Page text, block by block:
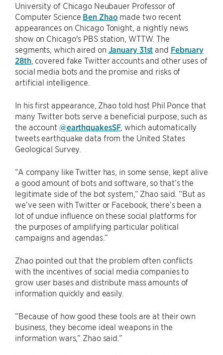
University of Chicago Neubauer Professor of
Computer Science Ben Zhao made two recent
appearances on Chicago Tonight, a nightly news
show on Chicago's PBS station, WTTW. The
segments, which aired on January 31st and February
28th, covered fake Twitter accounts and other uses of
social media bots and the promise and risks of
artificial intelligence.
In his first appearance, Zhao told host Phil Ponce that
many Twitter bots serve a beneficial purpose, such as
the account @earthquakesSF, which automatically
tweets earthquake data from the United States
Geological Survey.
“A company like Twitter has, in some sense, kept alive
a good amount of bots and software, so that’s the
legitimate side of the bot system,” Zhao said. “But as
we’ve seen with Twitter or Facebook, there’s been a
lot of undue influence on these social platforms for
the purposes of amplifying particular political
campaigns and agendas.”
Zhao pointed out that the problem often conflicts
with the incentives of social media companies to
grow user bases and distribute mass amounts of
information quickly and easily.
“Because of how good these tools are at their own
business, they become ideal weapons in the
information wars,” Zhao said.”